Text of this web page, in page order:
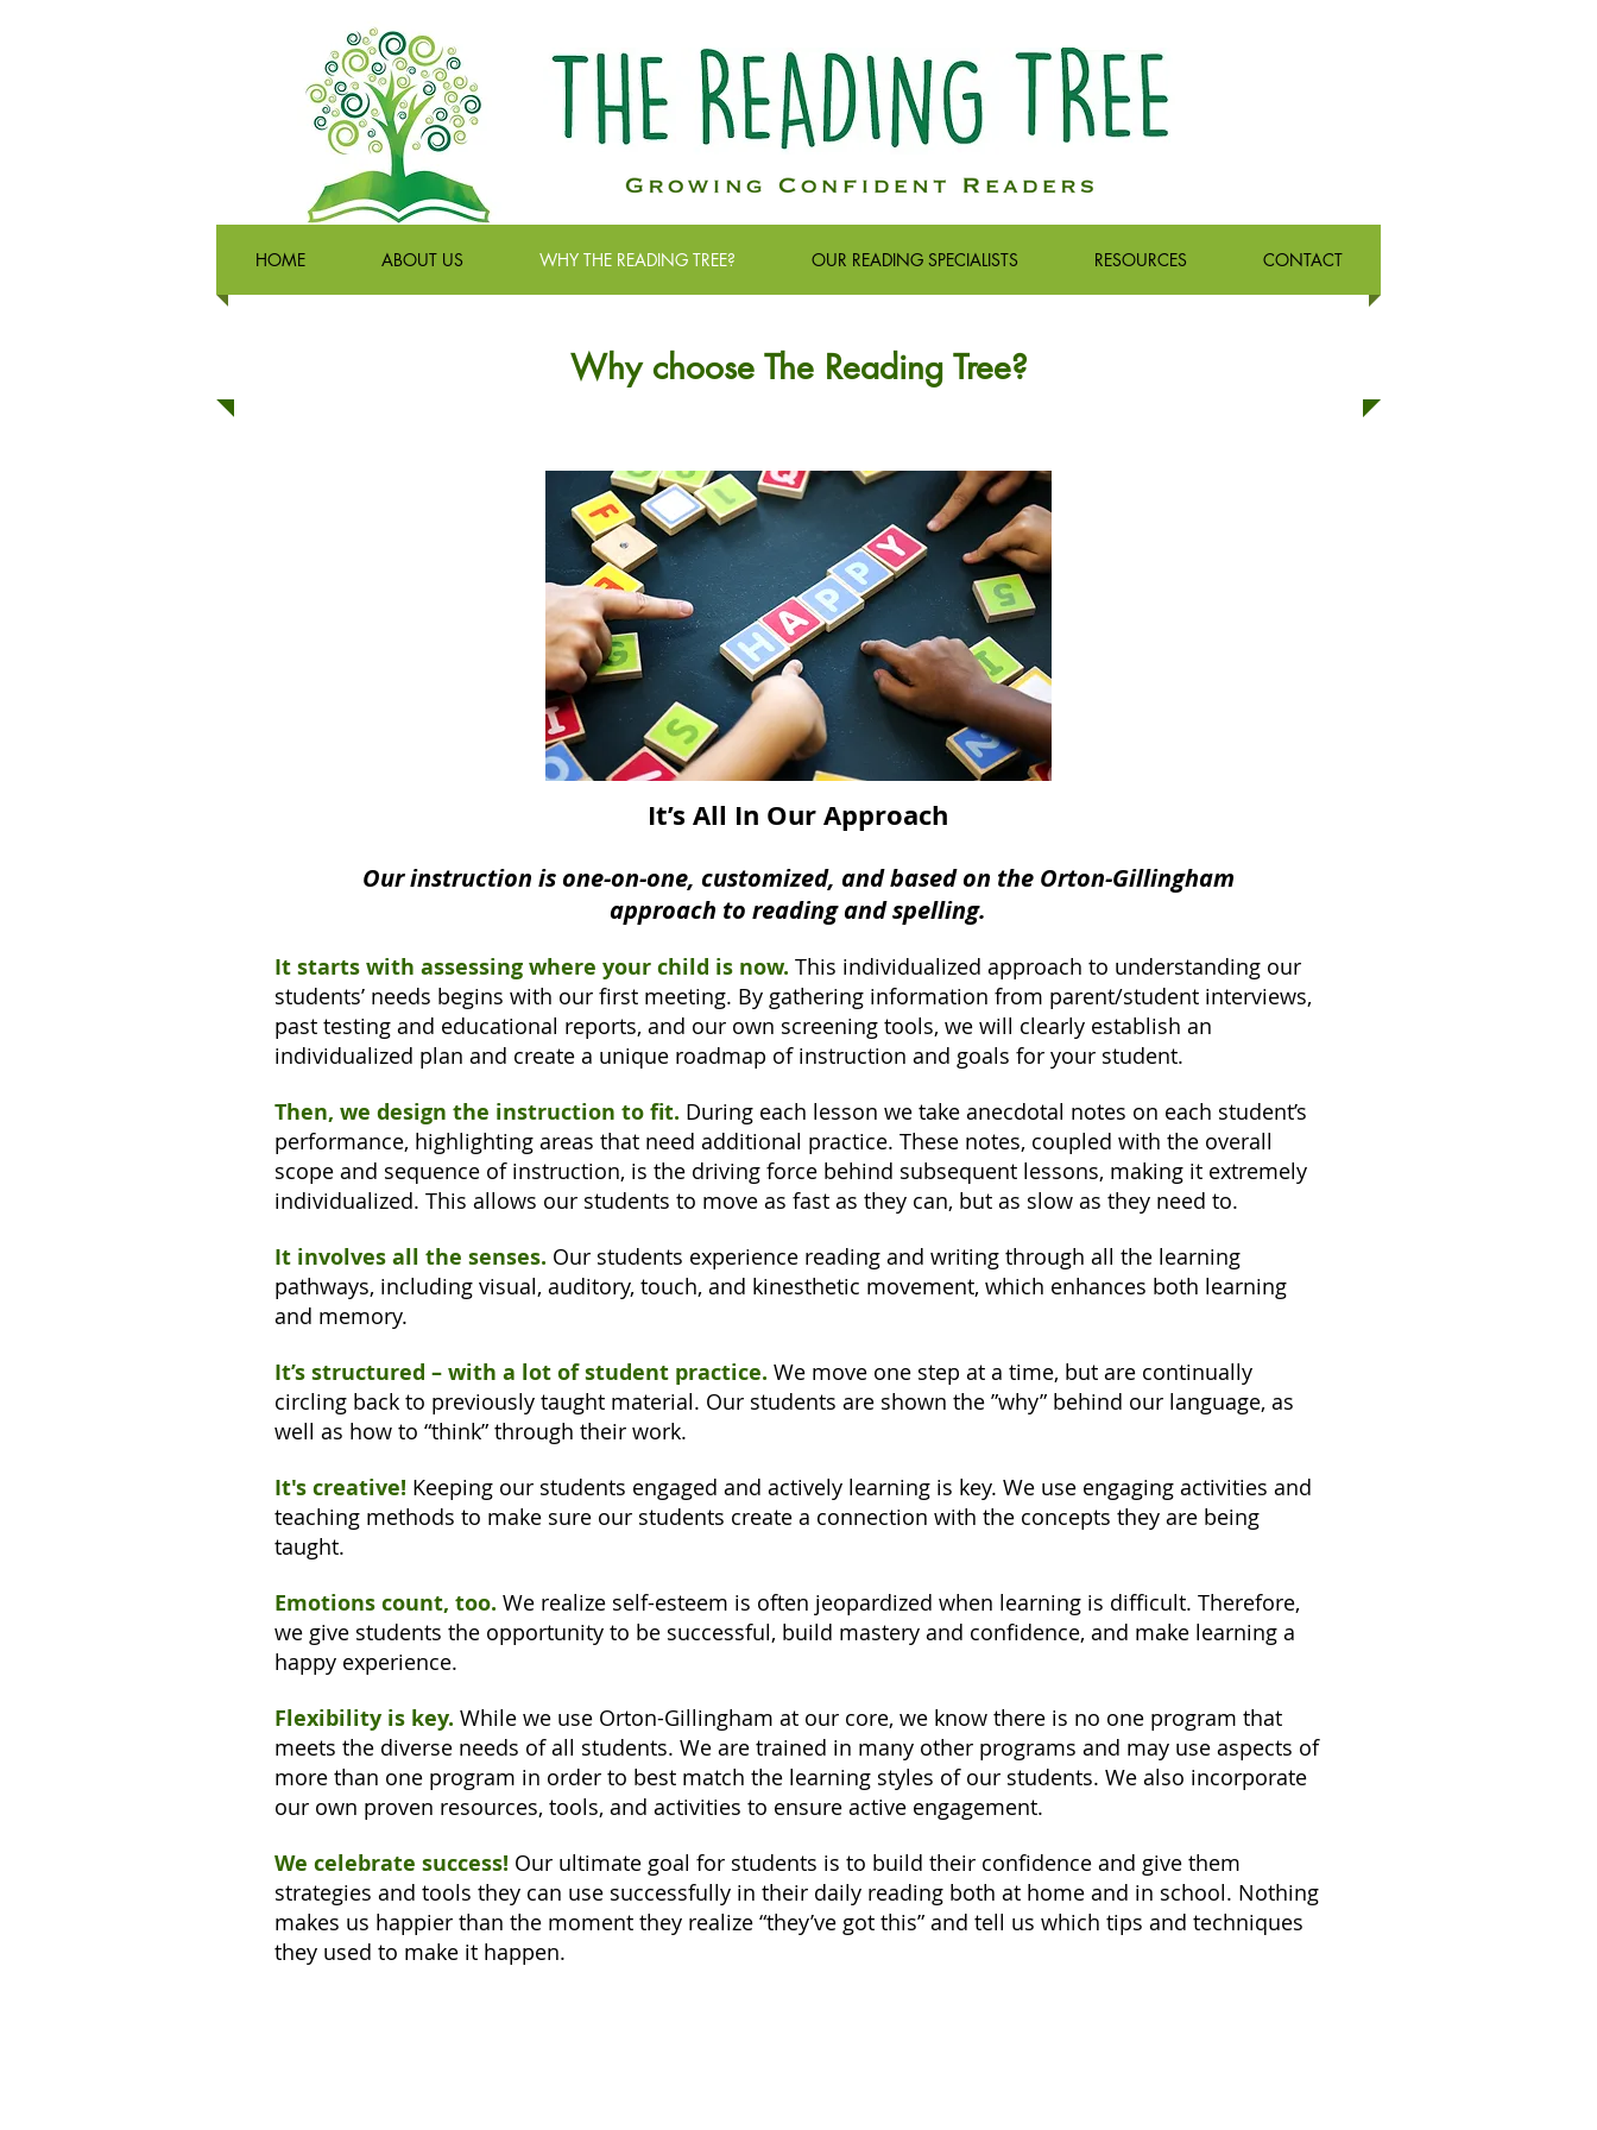
HOME ABOUT US WHY THE READING TREE? OUR READING SPECIALISTS RESOURCES CONTACT
It’s All In Our Approach
Our instruction is one-on-one, customized, and based on the Orton-Gillingham
approach to reading and spelling.
It starts with assessing where your child is now. This individualized approach to understanding our
students’ needs begins with our first meeting. By gathering information from parent/student interviews,
past testing and educational reports, and our own screening tools, we will clearly establish an
individualized plan and create a unique roadmap of instruction and goals for your student.
Then, we design the instruction to fit. During each lesson we take anecdotal notes on each student’s
performance, highlighting areas that need additional practice. These notes, coupled with the overall
scope and sequence of instruction, is the driving force behind subsequent lessons, making it extremely
individualized. This allows our students to move as fast as they can, but as slow as they need to.
It involves all the senses. Our students experience reading and writing through all the learning
pathways, including visual, auditory, touch, and kinesthetic movement, which enhances both learning
and memory.
It’s structured – with a lot of student practice. We move one step at a time, but are continually
circling back to previously taught material. Our students are shown the ”why” behind our language, as
well as how to “think” through their work.
It's creative! Keeping our students engaged and actively learning is key. We use engaging activities and
teaching methods to make sure our students create a connection with the concepts they are being
taught.
Emotions count, too. We realize self-esteem is often jeopardized when learning is difficult. Therefore,
we give students the opportunity to be successful, build mastery and confidence, and make learning a
happy experience.
Flexibility is key. While we use Orton-Gillingham at our core, we know there is no one program that
meets the diverse needs of all students. We are trained in many other programs and may use aspects of
more than one program in order to best match the learning styles of our students. We also incorporate
our own proven resources, tools, and activities to ensure active engagement.
We celebrate success! Our ultimate goal for students is to build their confidence and give them
strategies and tools they can use successfully in their daily reading both at home and in school. Nothing
makes us happier than the moment they realize “they’ve got this” and tell us which tips and techniques
they used to make it happen.
Why choose The Reading Tree?